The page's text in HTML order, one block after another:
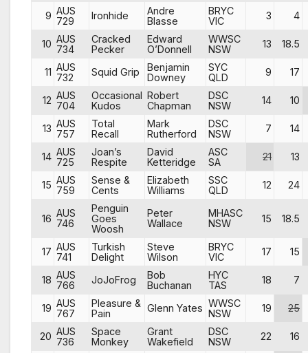
9 AUS
729
Ironhide
Andre
Blasse
BRYC
VIC
3 4
10 AUS
734
Cracked
Pecker
Edward
O’Donnell
WWSC
NSW
13 18.5
11 AUS
732
Squid Grip
Benjamin
Downey
SYC
QLD
9 17
12 AUS
704
Occasional
Kudos
Robert
Chapman
DSC
NSW
14 10
13 AUS
757
Total
Recall
Mark
Rutherford
DSC
NSW
7 14
14 AUS
725
Joan’s
Respite
David
Ketteridge
ASC
SA
21 13
15 AUS
759
Sense &
Cents
Elizabeth
Williams
SSC
QLD
12 24
16 AUS
746
Penguin
Goes
Woosh
Peter
Wallace
MHASC
NSW
15 18.5
17 AUS
741
Turkish
Delight
Steve
Wilson
BRYC
VIC
17 15
18 AUS
766
JoJoFrog
Bob
Buchanan
HYC
TAS
18 7
19 AUS
767
Pleasure &
Pain
Glenn Yates WWSC
NSW
19 25
20 AUS
736
Space
Monkey
Grant
Wakefield
DSC
NSW
22 16